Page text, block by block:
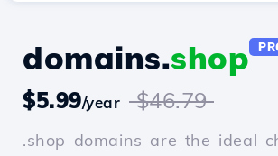
domains.shop
$5.99/year $46.79
.shop domains are the ideal